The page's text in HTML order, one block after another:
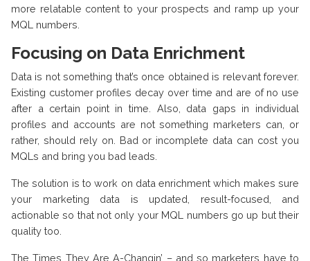
more relatable content to your prospects and ramp up your
MQL numbers.
Focusing on Data Enrichment
Data is not something that’s once obtained is relevant forever.
Existing customer profiles decay over time and are of no use
after a certain point in time. Also, data gaps in individual
profiles and accounts are not something marketers can, or
rather, should rely on. Bad or incomplete data can cost you
MQLs and bring you bad leads.
The solution is to work on data enrichment which makes sure
your marketing data is updated, result-focused, and
actionable so that not only your MQL numbers go up but their
quality too.
The Times They Are A-Changin’ – and so marketers have to